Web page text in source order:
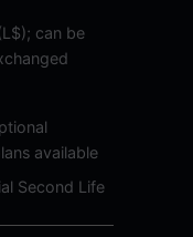
can be
available
Second Life